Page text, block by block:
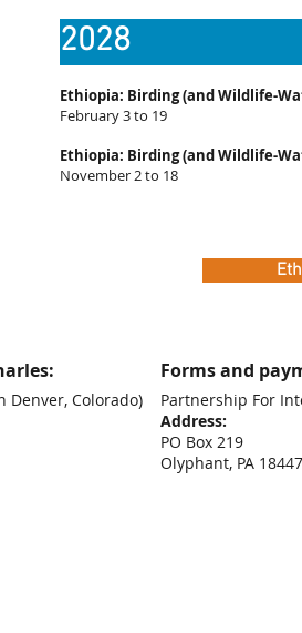
2028
Ethiopia: Birding (and Wildlife-
February 3 to 19
Ethiopia: Birding (and Wildlife-
November 2 to 18
Forms and
Denver, Colorado)
Partnership For
Address:
PO Box 219
Olyphant, PA 18447